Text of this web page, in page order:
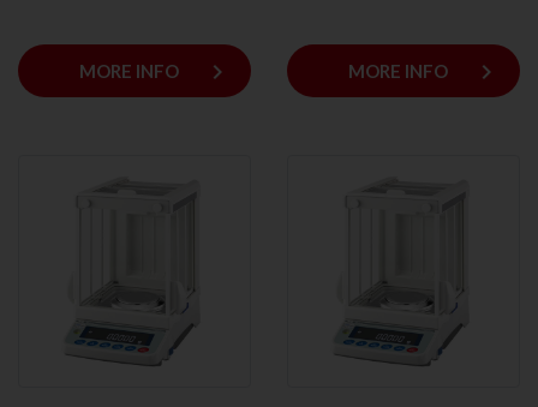
MORE INFO keyboard_arrow_right MORE INFO keyboard_arrow_right